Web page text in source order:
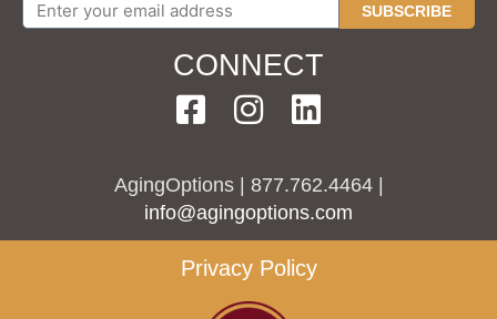
SUBSCRIBE
CONNECT
AgingOptions | 877.762.4464 |
info@agingoptions.com
Privacy Policy